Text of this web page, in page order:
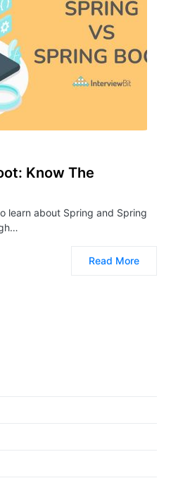
Know The
learn about Spring and Spring
Read More